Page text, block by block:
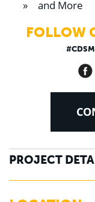
and More
FOLLOW
PROJECT